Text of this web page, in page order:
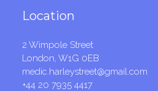
Location
2 Wimpole Street
London, W1G 0EB
medic.harleystreet@gmail.com
+44 20 7935 4417